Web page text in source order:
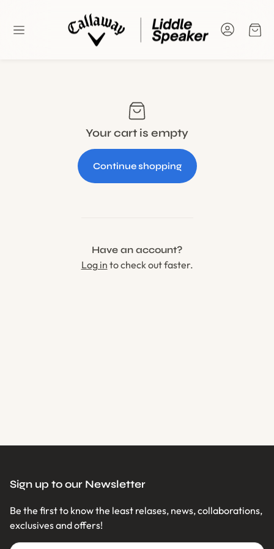
Your cart is empty
Continue shopping
Have an account?
Log in to check out faster.
Sign up to our Newsletter
Be the first to know the least relases, news, collaborations,
exclusives and offers!